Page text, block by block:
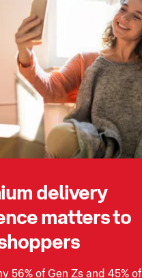
delivery
matters to
56% of Gen Zs and 45% of